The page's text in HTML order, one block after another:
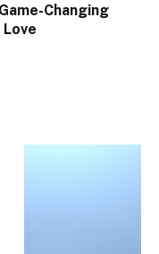
Changing